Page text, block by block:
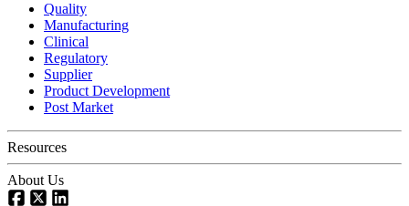
Quality
Manufacturing
Clinical
Regulatory
Supplier
Product Development
Post Market
Resources
About Us